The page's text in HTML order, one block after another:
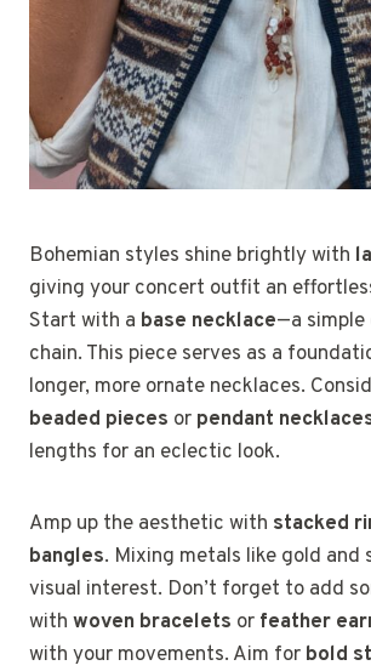
Bohemian styles shine brightly with
giving your concert outfit an
Start with a base necklace—a
chain. This piece serves as a
longer, more ornate necklaces.
beaded pieces or pendant
lengths for an eclectic look.
Amp up the aesthetic with stacked
bangles. Mixing metals like gold and
visual interest. Don’t forget to add
with woven bracelets or feather
with your movements. Aim for bold